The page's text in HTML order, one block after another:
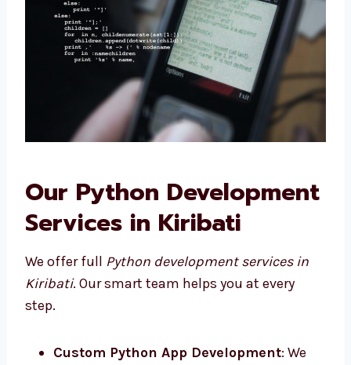
Our Python
Development Services in
Kiribati
Kiribati. Our smart team helps you at every